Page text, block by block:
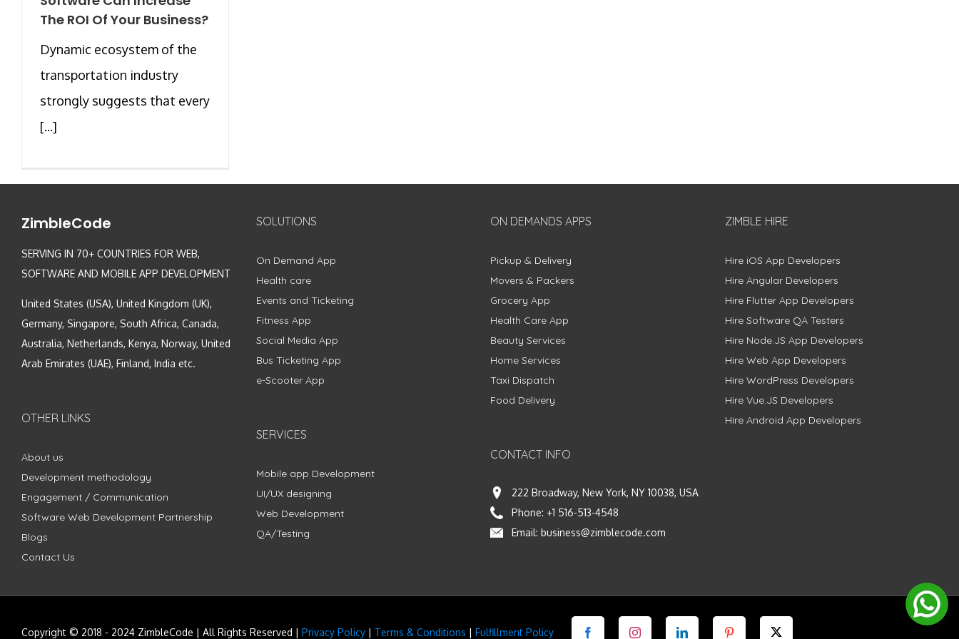
The ROI Of Your Business?
Dynamic ecosystem of the
transportation industry
strongly suggests that every
[...]
ZimbleCode
SERVING IN 70+ COUNTRIES FOR WEB,
SOFTWARE AND MOBILE APP DEVELOPMENT
United States (USA), United Kingdom (UK),
Germany, Singapore, South Africa, Canada,
Australia, Netherlands, Kenya, Norway, United
Arab Emirates (UAE), Finland, India etc.
OTHER LINKS
About us
Development methodology
Engagement / Communication
Software Web Development Partnership
Blogs
Contact Us
SOLUTIONS
On Demand App
Health care
Events and Ticketing
Fitness App
Social Media App
Bus Ticketing App
e-Scooter App
SERVICES
Mobile app Development
UI/UX designing
Web Development
QA/Testing
ON DEMANDS APPS
Pickup & Delivery
Movers & Packers
Grocery App
Health Care App
Beauty Services
Home Services
Taxi Dispatch
Food Delivery
CONTACT INFO
222 Broadway, New York, NY 10038, USA
Phone: +1 516-513-4548
Email: business@zimblecode.com
ZIMBLE HIRE
Hire iOS App Developers
Hire Angular Developers
Hire Flutter App Developers
Hire Software QA Testers
Hire Node.JS App Developers
Hire Web App Developers
Hire WordPress Developers
Hire Vue.JS Developers
Hire Android App Developers
Copyright © 2018 - 2024 ZimbleCode | All Rights Reserved | Privacy Policy | Terms & Conditions | Fulfillment Policy Facebook Instagram LinkedIn Pinterest